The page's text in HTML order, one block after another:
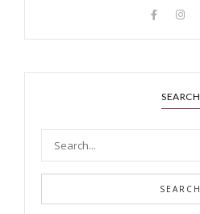
SEARCH
SEARCH